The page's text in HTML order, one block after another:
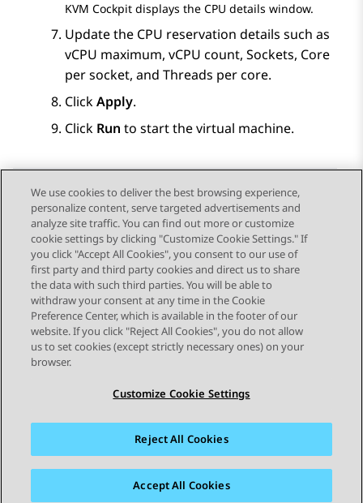
KVM Cockpit displays the CPU details window.
Update the CPU reservation details such as
vCPU maximum, vCPU count, Sockets, Core
per socket, and Threads per core.
ClickApply.
Click Run to start the virtual machine.
Send Feedback
Topic navigation
Previous Topic Next Topic
STAY CONNECTED
Sitemap Terms of use Privacy
Cookie Policy
Accessibility
We use cookies to deliver the best browsing experience,
personalize content, serve targeted advertisements and
analyze site traffic. You can find out more or customize
cookie settings by clicking "Customize Cookie Settings." If
you click "Accept All Cookies", you consent to our use of
first party and third party cookies and direct us to share
the data with such third parties. You will be able to
withdraw your consent at any time in the Cookie
Preference Center, which is available in the footer of our
website. If you click "Reject All Cookies", you do not allow
us to set cookies (except strictly necessary ones) on your
browser.
Customize Cookie Settings
Reject All Cookies
Accept All Cookies